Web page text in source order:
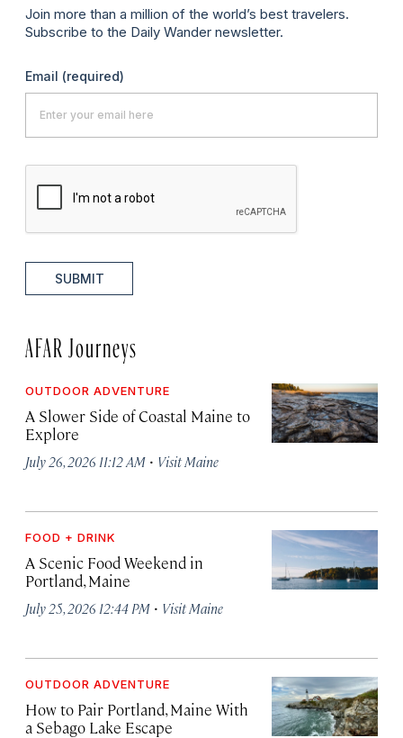
Join more than a million of the world’s best travelers.
Subscribe to the Daily Wander newsletter.
Email (required)
SUBMIT
AFAR Journeys
OUTDOOR ADVENTURE
A Slower Side of Coastal Maine to
Explore
July 26, 2026 11:12 AM · Visit Maine
FOOD + DRINK
A Scenic Food Weekend in
Portland, Maine
July 25, 2026 12:44 PM · Visit Maine
OUTDOOR ADVENTURE
How to Pair Portland, Maine With
a Sebago Lake Escape